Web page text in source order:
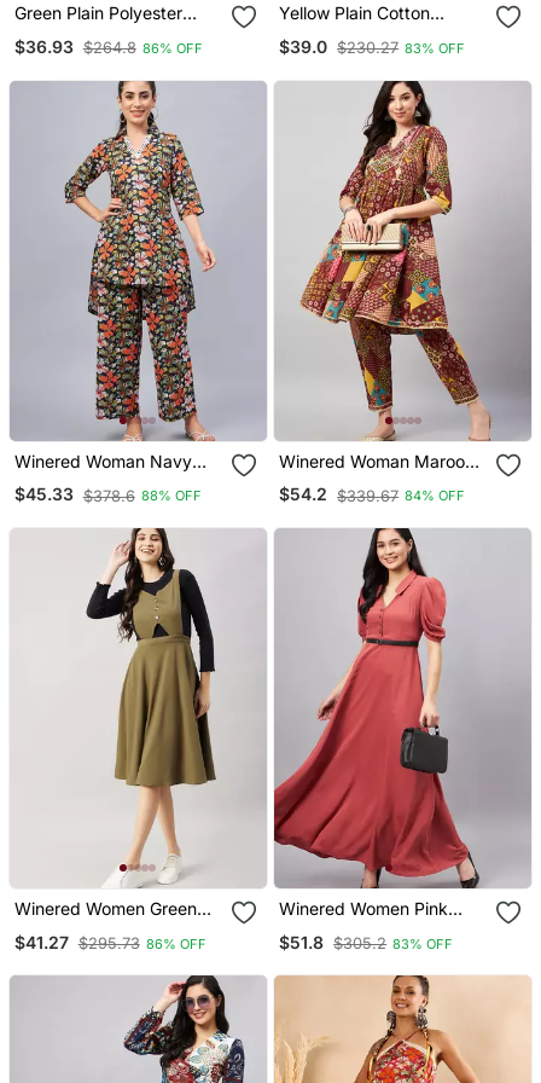
Green Plain Polyester
$36.93 $264.8 86% OFF
Yellow Plain Cotton
$39.0 $230.27 83% OFF
Winered Woman Navy
Blue Floral Print Hi Low
Tunic Co Ord Set
$45.33 $378.6 88% OFF
Winered Woman Maroon
Printed Kurta Set
$54.2 $339.67 84% OFF
Winered Women Green
$41.27 $295.73 86% OFF
Winered Women Pink
Length Dress
$51.8 $305.2 83% OFF